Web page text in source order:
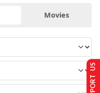
Movies
SUPPORT US